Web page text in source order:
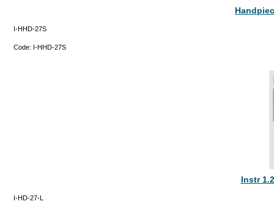
I-HHD-27S
Code: I-HHD-27S
Instr
I-HD-27-L